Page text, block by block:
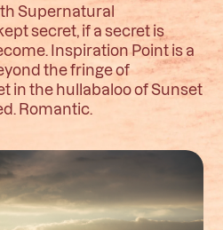
Supernatural
secret, if a secret is
Inspiration Point is a
the fringe of
in the hullabaloo of Sunset
Romantic.